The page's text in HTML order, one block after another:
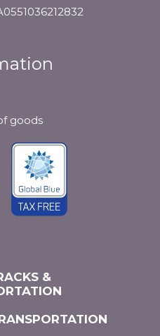
goods
&